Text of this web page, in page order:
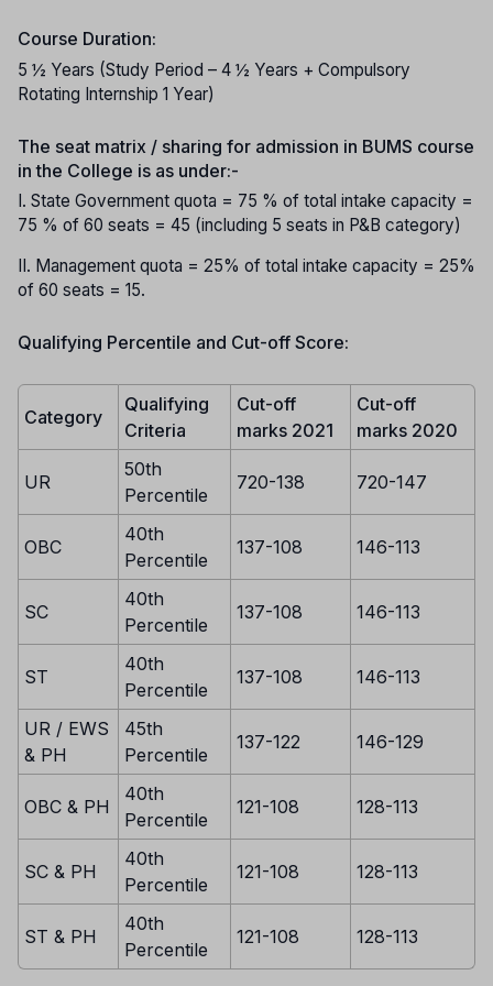
Course Duration:
5 ½ Years (Study Period – 4 ½ Years + Compulsory
Rotating Internship 1 Year)
The seat matrix / sharing for admission in BUMS course
in the College is as under:-
I. State Government quota = 75 % of total intake capacity =
75 % of 60 seats = 45 (including 5 seats in P&B category)
II. Management quota = 25% of total intake capacity = 25%
of 60 seats = 15.
Qualifying Percentile and Cut-off Score:
Category
Qualifying
Criteria
Cut-off
marks 2021
Cut-off
marks 2020
UR
50th
Percentile
720-138 720-147
OBC
40th
Percentile
137-108 146-113
SC
40th
Percentile
137-108 146-113
ST
40th
Percentile
137-108 146-113
UR / EWS
& PH
45th
Percentile
137-122 146-129
OBC & PH
40th
Percentile
121-108 128-113
SC & PH
40th
Percentile
121-108 128-113
ST & PH
40th
Percentile
121-108 128-113